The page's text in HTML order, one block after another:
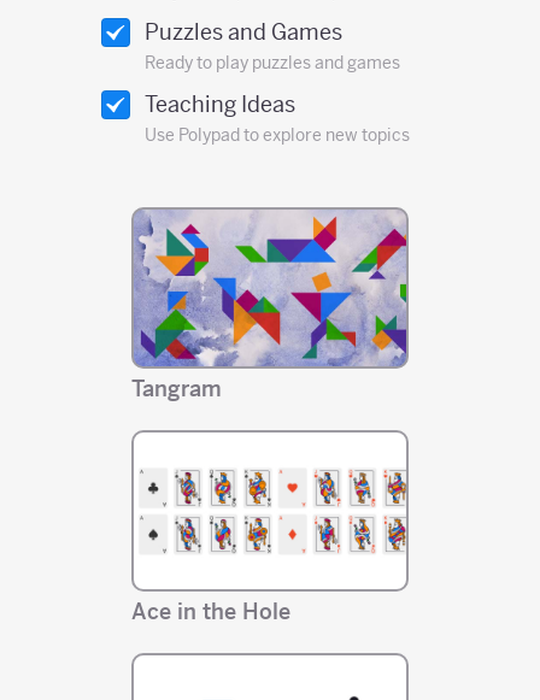
Puzzles and Games
Ready to play puzzles and games
Teaching Ideas
Use Polypad to explore new topics
Tangram
Ace in the Hole